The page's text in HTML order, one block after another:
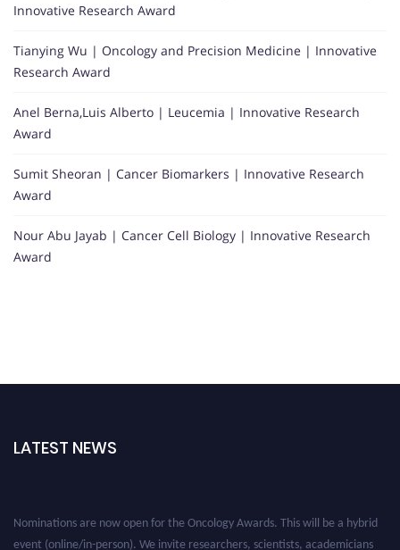
Innovative Research Award
Tianying Wu | Oncology and Precision Medicine | Innovative
Research Award
Anel Berna,Luis Alberto | Leucemia | Innovative Research
Award
Sumit Sheoran | Cancer Biomarkers | Innovative Research
Award
Nour Abu Jayab | Cancer Cell Biology | Innovative Research
Award
LATEST NEWS
Nominations are now open for the Oncology Awards. This will be a hybrid
event (online/in-person). We invite researchers, scientists, academicians